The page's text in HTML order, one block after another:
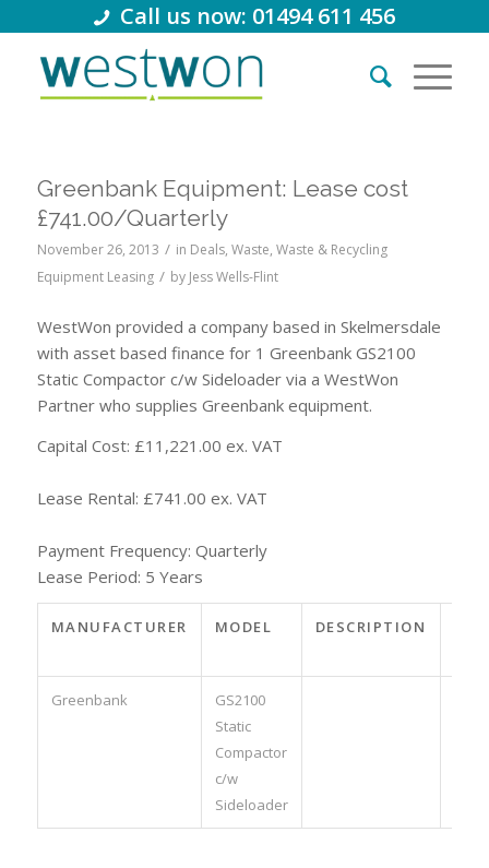
Call us now: 01494 611 456
Greenbank Equipment: Lease cost
£741.00/Quarterly
November 26, 2013 / in Deals, Waste, Waste & Recycling
Equipment Leasing / by Jess Wells-Flint
WestWon provided a company based in Skelmersdale
with asset based finance for 1 Greenbank GS2100
Static Compactor c/w Sideloader via a WestWon
Partner who supplies Greenbank equipment.
Capital Cost: £11,221.00 ex. VAT
Lease Rental: £741.00 ex. VAT
Payment Frequency: Quarterly
Lease Period: 5 Years
MANUFACTURER MODEL DESCRIPTION
Greenbank
GS2100
Static
Compactor
c/w
Sideloader